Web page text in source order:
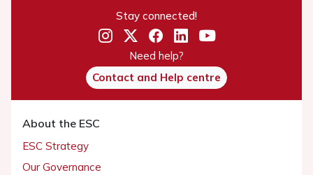
Stay connected!
Need help?
Contact and Help centre
About the ESC
ESC Strategy
Our Governance